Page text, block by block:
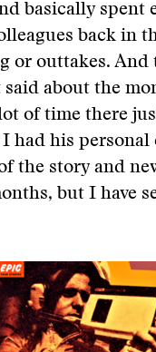
basically spent
back in
or outtakes. And
about the
of time there
had his personal
the story and
but I have